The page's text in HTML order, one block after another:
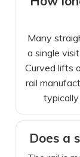
Many
a single
Curved lifts
rail
Does a